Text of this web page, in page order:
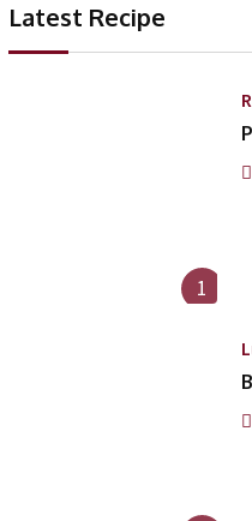
Latest Recipe
1